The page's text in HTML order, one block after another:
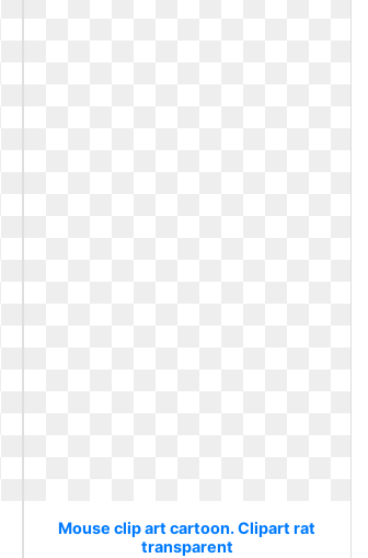
Mouse clip art cartoon. Clipart rat
transparent